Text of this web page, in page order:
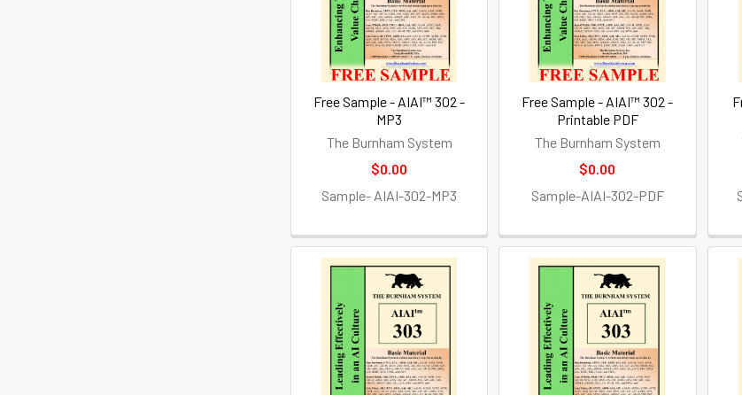
Free Sample - AIAI™ 302 -
MP3
The Burnham System
$0.00
Sample- AIAI-302-MP3
Free Sample - AIAI™ 302 -
Printable PDF
The Burnham System
$0.00
Sample-AIAI-302-PDF